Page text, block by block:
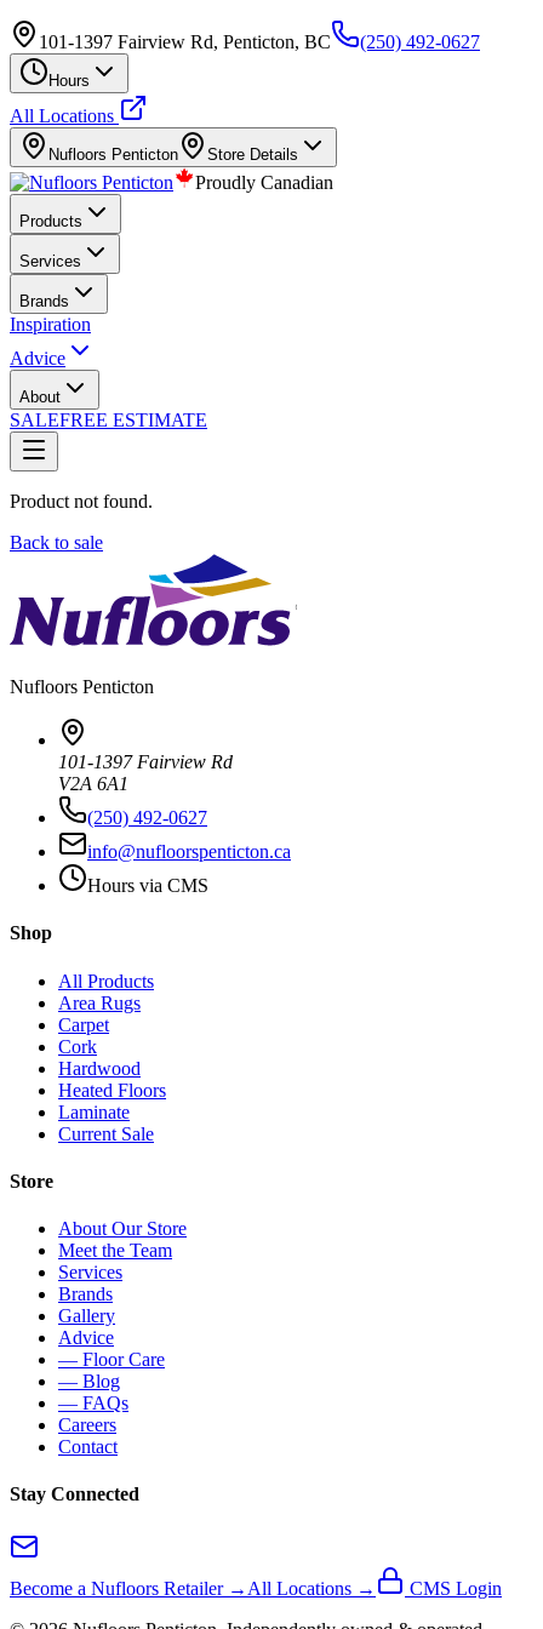
101-1397 Fairview Rd, Penticton, BC (250) 492-0627
Hours
All Locations
Nufloors Penticton Store Details
Proudly Canadian
Products
Services
Brands
Inspiration
Advice
About
SALEFREE ESTIMATE
Product not found.
Back to sale
Nufloors Penticton
101-1397 Fairview Rd
V2A 6A1
(250) 492-0627
info@nufloorspenticton.ca
Hours via CMS
Shop
All Products
Area Rugs
Carpet
Cork
Hardwood
Heated Floors
Laminate
Current Sale
Store
About Our Store
Meet the Team
Services
Brands
Gallery
Advice
— Floor Care
— Blog
— FAQs
Careers
Contact
Stay Connected
Become a Nufloors Retailer → All Locations →
CMS Login